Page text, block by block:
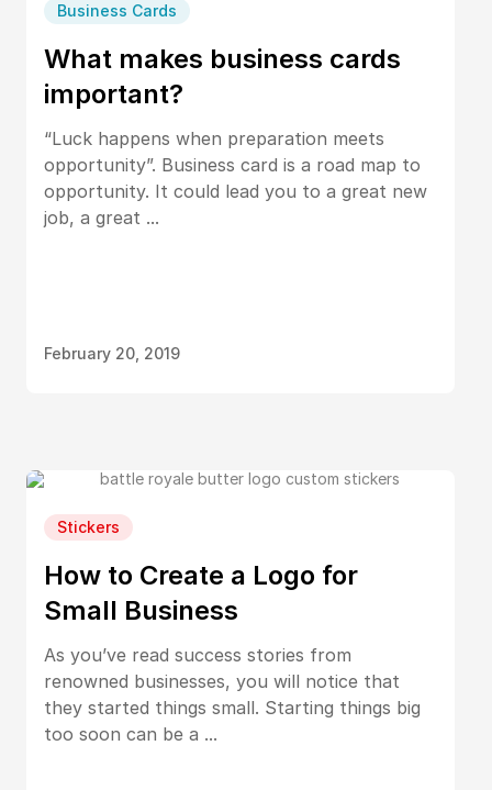
Business Cards
What makes business cards
important?
“Luck happens when preparation meets
opportunity”. Business card is a road map to
opportunity. It could lead you to a great new
job, a great ...
February 20, 2019
Stickers
How to Create a Logo for
Small Business
As you’ve read success stories from
renowned businesses, you will notice that
they started things small. Starting things big
too soon can be a ...